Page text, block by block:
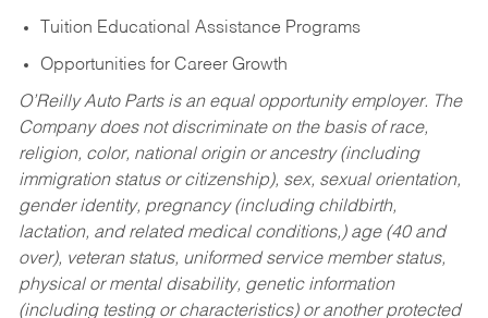
Tuition Educational Assistance Programs
Opportunities for Career Growth
O’Reilly Auto Parts is an equal opportunity employer. The
Company does not discriminate on the basis of race,
religion, color, national origin or ancestry (including
immigration status or citizenship), sex, sexual orientation,
gender identity, pregnancy (including childbirth,
lactation, and related medical conditions,) age (40 and
over), veteran status, uniformed service member status,
physical or mental disability, genetic information
(including testing or characteristics) or another protected